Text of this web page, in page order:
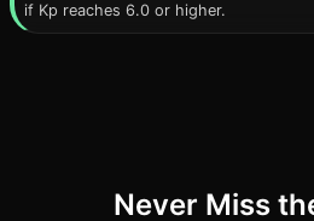
if Kp reaches 6.0 or higher.
Never Miss